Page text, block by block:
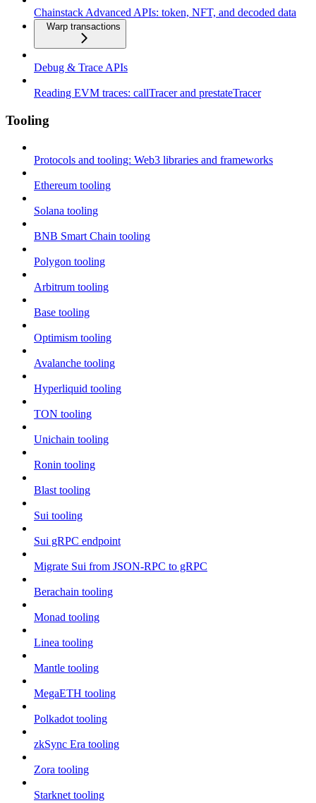
Chainstack Advanced APIs: token, NFT, and decoded data
Warp transactions
Debug & Trace APIs
Reading EVM traces: callTracer and prestateTracer
Tooling
Protocols and tooling: Web3 libraries and frameworks
Ethereum tooling
Solana tooling
BNB Smart Chain tooling
Polygon tooling
Arbitrum tooling
Base tooling
Optimism tooling
Avalanche tooling
Hyperliquid tooling
TON tooling
Unichain tooling
Ronin tooling
Blast tooling
Sui tooling
Sui gRPC endpoint
Migrate Sui from JSON-RPC to gRPC
Berachain tooling
Monad tooling
Linea tooling
Mantle tooling
MegaETH tooling
Polkadot tooling
zkSync Era tooling
Zora tooling
Starknet tooling